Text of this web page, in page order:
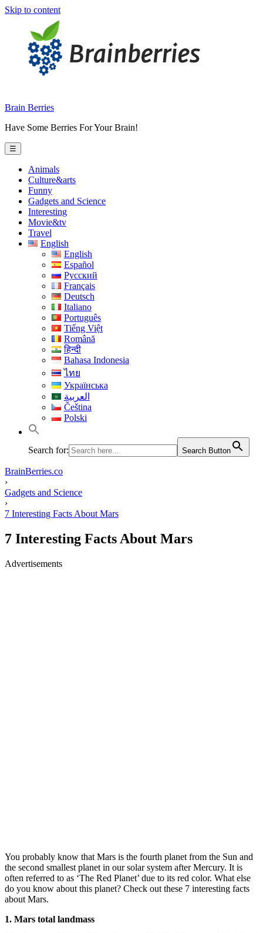
Skip to content
Brain Berries
Have Some Berries For Your Brain!
☰
Animals
Culture&arts
Funny
Gadgets and Science
Interesting
Movie&tv
Travel
English
English
Español
Русский
Français
Deutsch
Italiano
Português
Tiếng Việt
Română
हिन्दी
Bahasa Indonesia
ไทย
Українська
العربية
Čeština
Polski
Search for: Search Button
BrainBerries.co
›
Gadgets and Science
›
7 Interesting Facts About Mars
7 Interesting Facts About Mars
Advertisements
You probably know that Mars is the fourth planet from the Sun and
the second smallest planet in our solar system after Mercury. It is
often referred to as ‘The Red Planet’ due to its red color. What else
do you know about this planet? Check out these 7 interesting facts
about Mars.
1. Mars total landmass